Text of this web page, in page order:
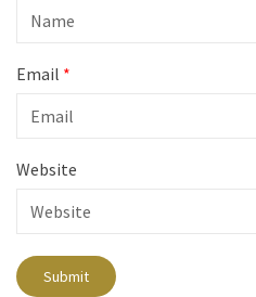
Email *
Website